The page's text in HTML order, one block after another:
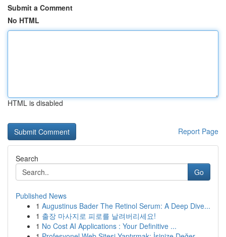
Submit a Comment
No HTML
HTML is disabled
Report Page
Search
Go
Published News
1 Augustinus Bader The Retinol Serum: A Deep Dive...
1 출장 마사지로 피로를 날려버리세요!
1 No Cost AI Applications : Your Definitive ...